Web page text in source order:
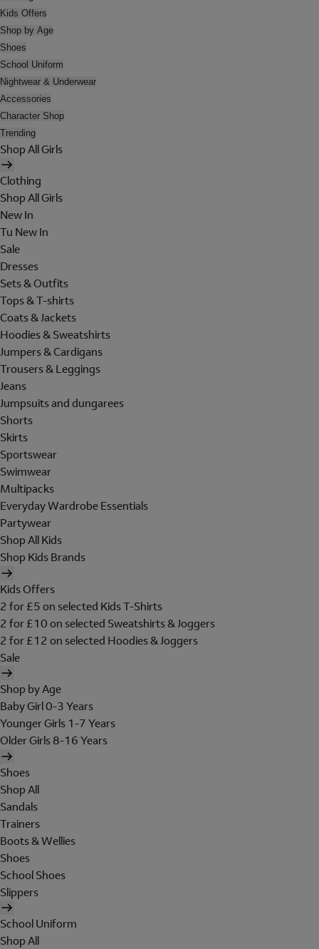
Kids Offers
Shop by Age
Shoes
School Uniform
Nightwear & Underwear
Accessories
Character Shop
Trending
Shop All Girls
Clothing
Shop All Girls
New In
Tu New In
Sale
Dresses
Sets & Outfits
Tops & T-shirts
Coats & Jackets
Hoodies & Sweatshirts
Jumpers & Cardigans
Trousers & Leggings
Jeans
Jumpsuits and dungarees
Shorts
Skirts
Sportswear
Swimwear
Multipacks
Everyday Wardrobe Essentials
Partywear
Shop All Kids
Shop Kids Brands
Kids Offers
2 for £5 on selected Kids T-Shirts
2 for £10 on selected Sweatshirts & Joggers
2 for £12 on selected Hoodies & Joggers
Sale
Shop by Age
Baby Girl 0-3 Years
Younger Girls 1-7 Years
Older Girls 8-16 Years
Shoes
Shop All
Sandals
Trainers
Boots & Wellies
Shoes
School Shoes
Slippers
School Uniform
Shop All